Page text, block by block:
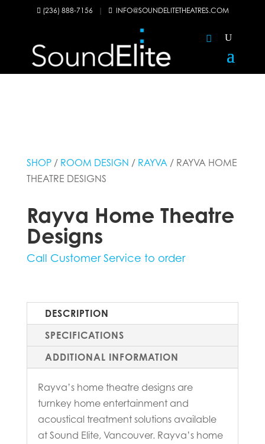
 (236) 888-7156 |  INFO@SOUNDELITETHEATRES.COM
SHOP/ ROOM DESIGN / RAYVA/ RAYVA HOME
THEATRE DESIGNS
Rayva Home Theatre
Designs
Call Customer Service to order
DESCRIPTION
SPECIFICATIONS
ADDITIONAL INFORMATION
Rayva’s home theatre designs are
turnkey home entertainment and
acoustical treatment solutions available
at Sound Elite, Vancouver. Rayva’s home